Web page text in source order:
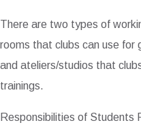
There are two types of
rooms that clubs can use for
and ateliers/studios that
trainings.
Responsibilities of Students